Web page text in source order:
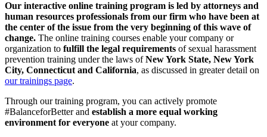
Our interactive online training program is led by attorneys and
human resources professionals from our firm who have been at
the center of the issue from the very beginning of this wave of
change. The online training courses enable your company or
organization to fulfill the legal requirements of sexual harassment
prevention training under the laws ofNew York State, New York
City, Connecticut and California, as discussed in greater detail on
our trainings page.
Through our training program, you can actively promote
#BalanceforBetter and establish a more equal working
environment for everyone at your company.